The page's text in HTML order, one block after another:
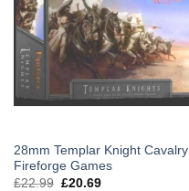
28mm Templar Knight Cavalry
Fireforge Games
£22.99 Original
£20.69Current